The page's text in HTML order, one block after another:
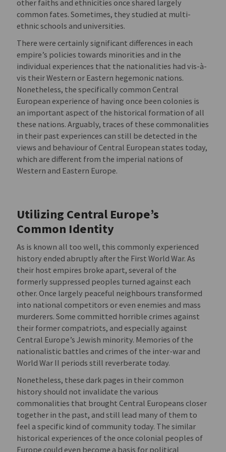
other faiths and ethnicities once shared largely
common fates. Sometimes, they studied at multi-
ethnic schools and universities.
There were certainly significant differences in each
empire’s policies towards minorities and in the
individual experiences that the nationalities had vis-à-
vis their Western or Eastern hegemonic nations.
Nonetheless, the specifically common Central
European experience of having once been colonies is
an important aspect of the historical formation of all
these nations. Arguably, traces of these commonalities
in their past experiences can still be detected in the
views and behaviour of Central European states today,
which are different from the imperial nations of
Western and Eastern Europe.
Utilizing Central Europe’s
Common Identity
As is known all too well, this commonly experienced
history ended abruptly after the First World War. As
their host empires broke apart, several of the
formerly suppressed peoples turned against each
other. Once largely peaceful neighbours transformed
into national competitors or even enemies and mass
murderers. Some committed horrible crimes against
their former compatriots, and especially against
Central Europe’s Jewish minority. Memories of the
nationalistic battles and crimes of the inter-war and
World War II periods still reverberate today.
Nonetheless, these dark pages in their common
history should not invalidate the various
commonalities that brought Central Europeans closer
together in the past, and still lead many of them to
feel a specific kind of community today. The similar
historical experiences of the once colonial peoples of
Europe could even become a basis for political